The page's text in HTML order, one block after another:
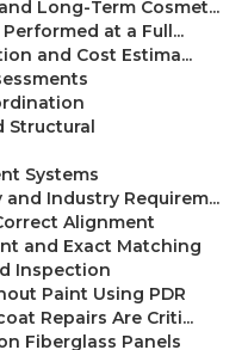
Long-Term Cosmet...
at a Full...
and Cost Estima...
Structural
Systems
Industry Requirem...
Alignment
and Exact Matching
Inspection
Paint Using PDR
Repairs Are Criti...
Fiberglass Panels